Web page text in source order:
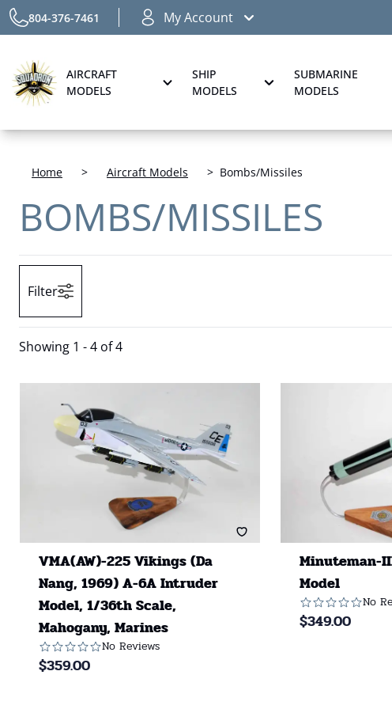
804-376-7461 My Account
AIRCRAFT
MODELS
SHIP
MODELS
SUBMARINE
MODELS
Home > Aircraft Models > Bombs/Missiles
BOMBS/MISSILES
Filter
Showing 1 - 4 of 4
VMA(AW)-225 Vikings (Da
Nang, 1969) A-6A Intruder
Model, 1/36th Scale,
Mahogany, Marines
No Reviews
$359.00
Minuteman-
Model
No
$349.00